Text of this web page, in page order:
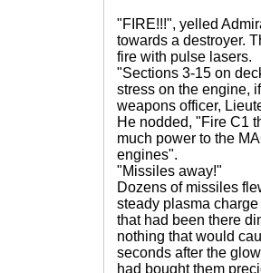
"FIRE!!!", yelled
towards a destroyer.
fire with pulse lasers.
"Sections 3-15 on
stress on the engine,
weapons officer,
He nodded, "Fire C1
much power to the
engines".
"Missiles away!"
Dozens of missiles
steady plasma
that had been there
nothing that would
seconds after the
had bought them